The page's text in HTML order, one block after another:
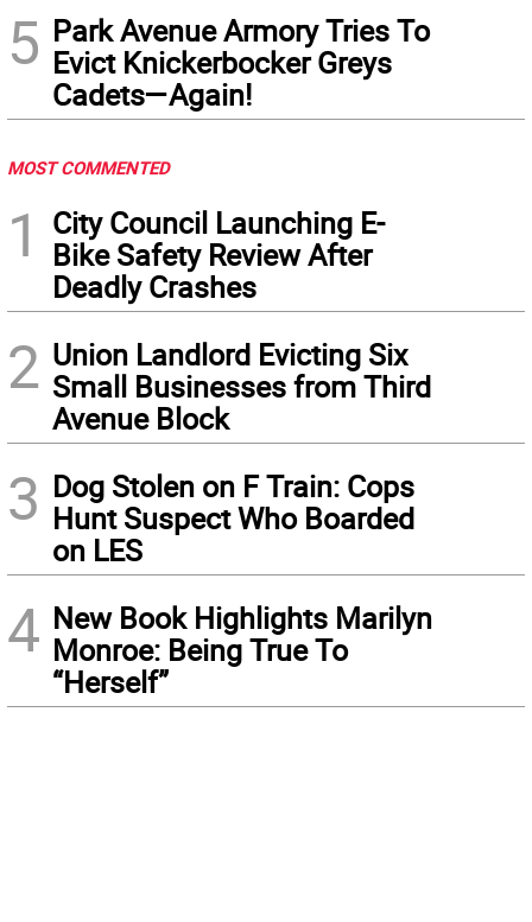
5 Park Avenue Armory Tries To
Evict Knickerbocker Greys
Cadets—Again!
MOST COMMENTED
1
City Council Launching E-
Bike Safety Review After
Deadly Crashes
2 Union Landlord Evicting Six
Small Businesses from Third
Avenue Block
3 Dog Stolen on F Train: Cops
Hunt Suspect Who Boarded
on LES
4 New Book Highlights Marilyn
Monroe: Being True To
“Herself”